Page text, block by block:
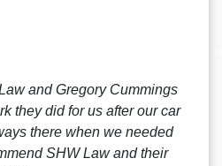
and Gregory Cummings
they did for us after our car
there when we needed
SHW Law and their